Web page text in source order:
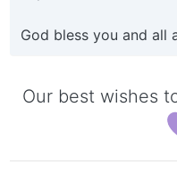
God bless you and all
Our best wishes